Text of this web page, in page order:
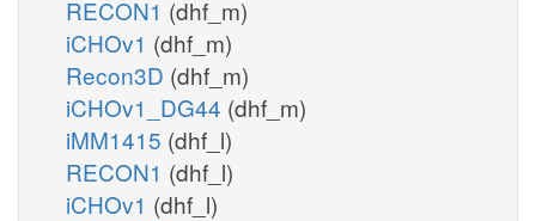
RECON1 (dhf_m)
iCHOv1 (dhf_m)
Recon3D (dhf_m)
iCHOv1_DG44 (dhf_m)
iMM1415 (dhf_l)
RECON1 (dhf_l)
iCHOv1 (dhf_l)